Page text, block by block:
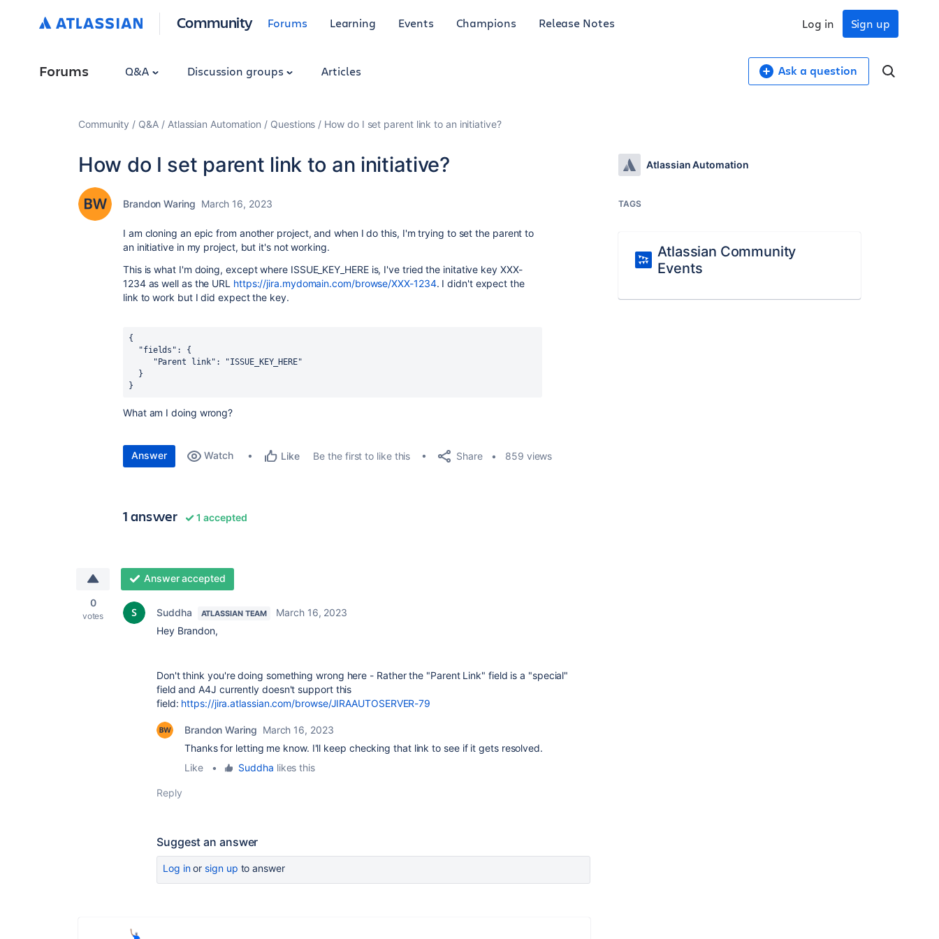
Community Forums Learning Events Champions Release Notes Sign up
Log in
Forums Q&A Discussion groups Articles Ask a question
Community Q&A Atlassian Automation Questions How do I set parent link to an initiative?
How do I set parent link to an initiative?
Brandon Waring March 16, 2023
I am cloning an epic from another project, and when I do this, I'm trying to set the parent to
an initiative in my project, but it's not working.
This is what I'm doing, except where ISSUE_KEY_HERE is, I've tried the initative key XXX-
1234 as well as the URL https://jira.mydomain.com/browse/XXX-1234. I didn't expect the
link to work but I did expect the key.
{
  "fields": {
     "Parent link": "ISSUE_KEY_HERE"
  }
}
What am I doing wrong?
Answer Watch Like Be the first to like this Share 859 views
1 answer 1 accepted
0
votes
Answer accepted
Suddha ATLASSIAN TEAM
March 16, 2023
Hey Brandon,
Don't think you're doing something wrong here - Rather the "Parent Link" field is a "special"
field and A4J currently doesn't support this
field: https://jira.atlassian.com/browse/JIRAAUTOSERVER-79
Brandon Waring March 16, 2023
Thanks for letting me know. I'll keep checking that link to see if it gets resolved.
Like
• Suddha likes this
Reply
Suggest an answer
Log inor sign up to answer
Atlassian Automation
TAGS
Atlassian Community
Events